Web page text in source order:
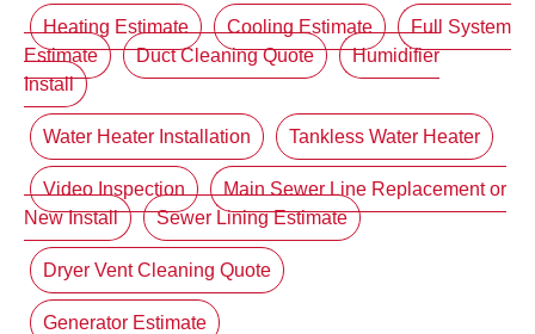
Heating Estimate Cooling Estimate
Full System
Estimate
Duct Cleaning Quote
Humidifier
Install
Water Heater Installation Tankless Water Heater
Video Inspection
Main Sewer Line Replacement or
New Install
Sewer Lining Estimate
Dryer Vent Cleaning Quote
Generator Estimate